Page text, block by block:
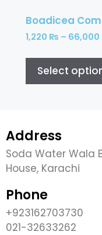
Boadicea
1,220 ₨ – 66,000
Select
Address
Soda Water Wala
House, Karachi
Phone
+923162703730
021-32633262